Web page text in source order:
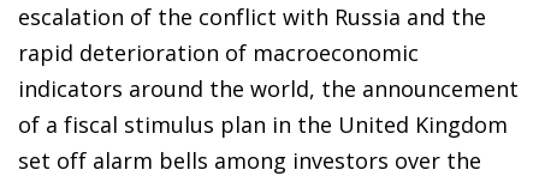
escalation of the conflict with Russia and the
rapid deterioration of macroeconomic
indicators around the world, the announcement
of a fiscal stimulus plan in the United Kingdom
set off alarm bells among investors over the